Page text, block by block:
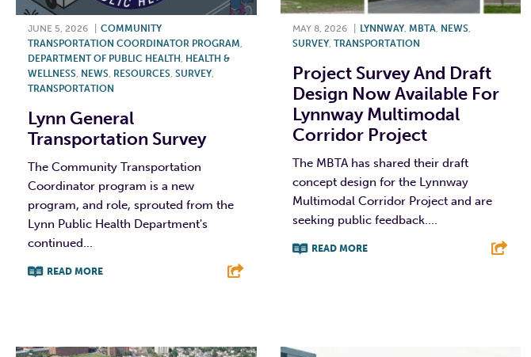
JUNE 5, 2026
COMMUNITY
TRANSPORTATION COORDINATOR PROGRAM
DEPARTMENT OF PUBLIC HEALTH HEALTH &
WELLNESS NEWS RESOURCES SURVEY
TRANSPORTATION
Lynn General
Transportation Survey
The Community Transportation
Coordinator program is a new
program, and role, sprouted from the
Lynn Public Health Department's
continued...
READ MORE
MAY 8, 2026 LYNNWAY, MBTA, NEWS,
SURVEY, TRANSPORTATION
Project Survey And Draft
Design Now Available For
Lynnway Multimodal
Corridor Project
The MBTA has shared their draft
concept design for the Lynnway
Multimodal Corridor Project and are
seeking public feedback....
READ MORE